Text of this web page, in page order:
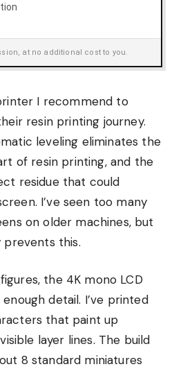
at no additional cost to you.
I recommend to
resin printing journey.
leveling eliminates the
of resin printing, and the
residue that could
I’ve seen too many
on older machines, but
prevents this.
the 4K mono LCD
detail. I’ve printed
that paint up
layer lines. The build
8 standard miniatures